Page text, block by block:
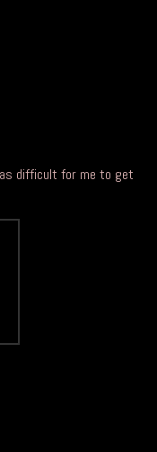
difficult for me to get